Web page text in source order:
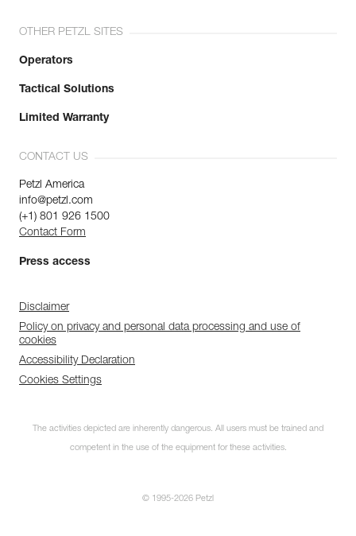
OTHER PETZL SITES
Operators
Tactical Solutions
Limited Warranty
CONTACT US
Petzl America
info@petzl.com
(+1) 801 926 1500
Contact Form
Press access
Disclaimer
Policy on privacy and personal data processing and use of
cookies
Accessibility Declaration
Cookies Settings
The activities depicted are inherently dangerous. All users must be trained and
competent in the use of the equipment for these activities.
© 1995-2026 Petzl